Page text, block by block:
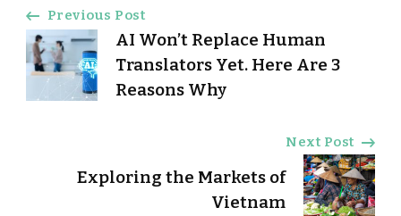
Post
Navigation
Previous Post
AI Won’t Replace Human
Translators Yet. Here Are 3
Reasons Why
Next Post
Exploring the Markets of
Vietnam